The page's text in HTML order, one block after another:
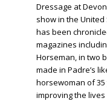
Dressage at
show in the United
has been
magazines
Horseman, in two
made in Padre’s
horsewoman of
improving the